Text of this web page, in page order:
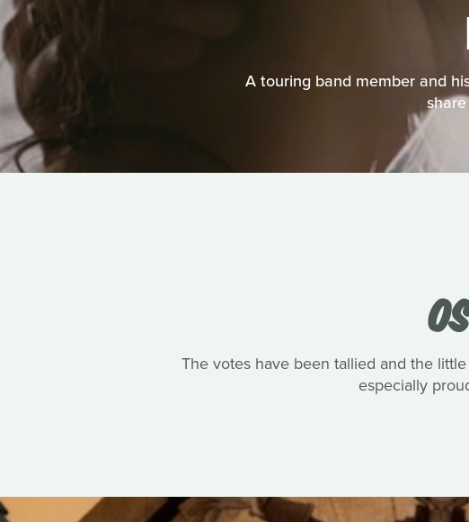
A touring band member and
The votes have been tallied and the
especially